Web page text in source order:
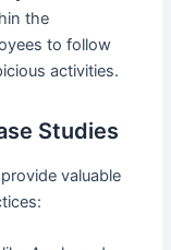
the
to follow
activities.
Studies
valuable